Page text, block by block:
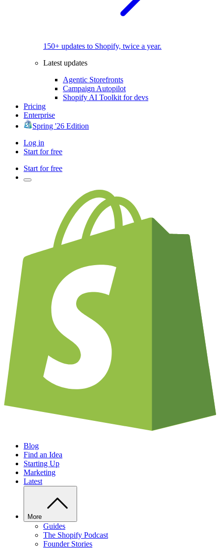
150+ updates to Shopify, twice a year.
Latest updates
Agentic Storefronts
Campaign Autopilot
Shopify AI Toolkit for devs
Pricing
Enterprise
Spring '26 Edition
Log in
Start for free
Start for free
Blog
Find an Idea
Starting Up
Marketing
Latest
More
Guides
The Shopify Podcast
Founder Stories